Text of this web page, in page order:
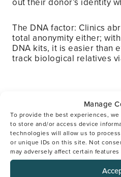
Manage
To provide the best experiences,
to store and/or access device
technologies will allow us to
or unique IDs on this site. Not
may adversely affect certain
The DNA factor: Clinics
total anonymity either;
DNA kits, it is easier than
track biological relatives
5. Legal
“real parent”?
The myth: Using a donor
you may have no parental